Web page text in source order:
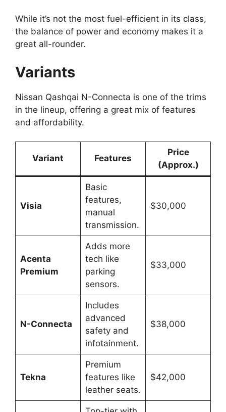
While it’s not the most fuel-efficient in its class,
the balance of power and economy makes it a
great all-rounder.
Variants
Nissan Qashqai N-Connecta is one of the trims
in the lineup, offering a great mix of features
and affordability.
Variant Features
Price
(Approx.)
Visia
Basic
features,
manual
transmission.
$30,000
Acenta
Premium
Adds more
tech like
parking
sensors.
$33,000
N-Connecta
Includes
advanced
safety and
infotainment.
$38,000
Tekna
Premium
features like
leather seats.
$42,000